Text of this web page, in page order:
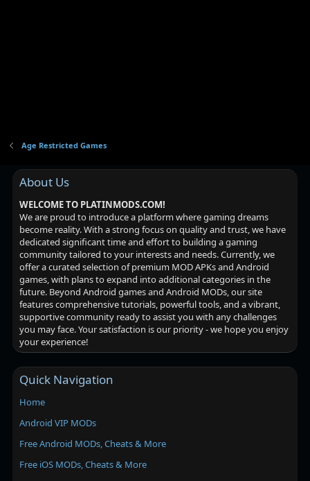
Age Restricted Games
About Us
WELCOME TO PLATINMODS.COM!
We are proud to introduce a platform where gaming dreams
become reality. With a strong focus on quality and trust, we have
dedicated significant time and effort to building a gaming
community tailored to your interests and needs. Currently, we
offer a curated selection of premium MOD APKs and Android
games, with plans to expand into additional categories in the
future. Beyond Android games and Android MODs, our site
features comprehensive tutorials, powerful tools, and a vibrant,
supportive community ready to assist you with any challenges
you may face. Your satisfaction is our priority - we hope you enjoy
your experience!
Quick Navigation
Home
Android VIP MODs
Free Android MODs, Cheats & More
Free iOS MODs, Cheats & More